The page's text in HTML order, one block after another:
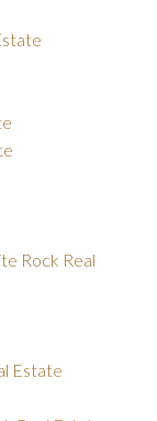
Rock Real
Estate